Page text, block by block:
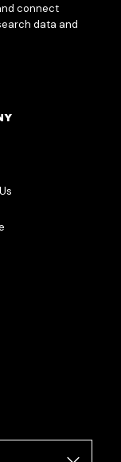
connect
data and